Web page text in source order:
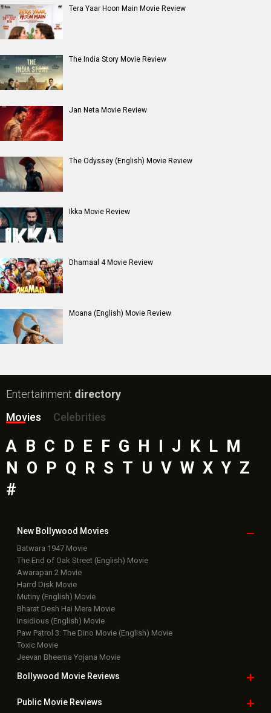
Tera Yaar Hoon Main Movie Review
The India Story Movie Review
Jan Neta Movie Review
The Odyssey (English) Movie Review
Ikka Movie Review
Dhamaal 4 Movie Review
Moana (English) Movie Review
Entertainment directory
Movies
Celebrities
A B C D E F G H I J K L M
N O P Q R S T U V W X Y Z
#
New Bollywood Movies
Batwara 1947 Movie
The End of Oak Street (English) Movie
Awarapan 2 Movie
Harrd Disk Movie
Mutiny (English) Movie
Bharat Desh Hai Mera Movie
Insidious (English) Movie
Paw Patrol 3: The Dino Movie (English) Movie
Toxic Movie
Jeevan Bheema Yojana Movie
Bollywood Movie Reviews
Public Movie Reviews